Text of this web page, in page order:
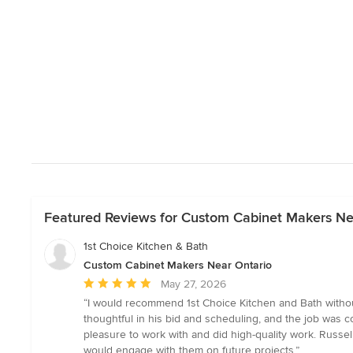
Featured Reviews for Custom Cabinet Makers
1st Choice Kitchen & Bath
Custom Cabinet Makers Near Ontario
Average
rating:
5
out
of
May 27, 2026
“I would recommend 1st Choice Kitchen and Bath
thoughtful in his bid and scheduling, and the job was
pleasure to work with and did high-quality work.
would engage with them on future projects.”